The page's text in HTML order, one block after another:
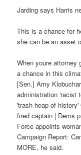
Jarding says Harris
This is a chance for
she can be an asset
When youre attorney
a chance in this
[Sen.] Amy
administration 'racist
'trash heap of
fired captain | Dems
Force appoints
Campaign Report:
MORE, he said.